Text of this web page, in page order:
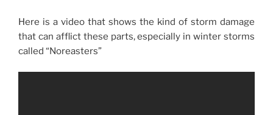
Here is a video that shows the kind of storm damage
that can afflict these parts, especially in winter storms
called “Noreasters”